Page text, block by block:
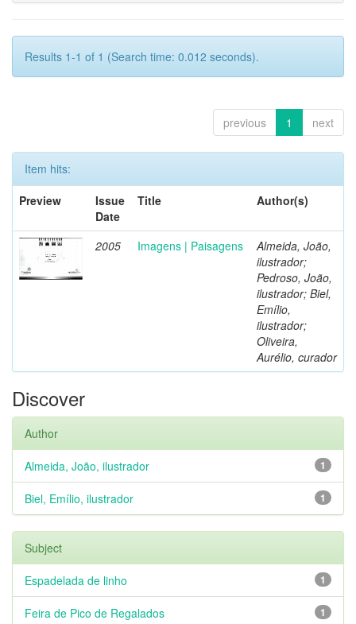
Results 1-1 of 1 (Search time: 0.012 seconds).
previous 1 next
Item hits:
Preview
Issue
Date
Title Author(s)
2005 Imagens | Paisagens
Almeida, João,
ilustrador;
Pedroso, João,
ilustrador; Biel,
Emílio,
ilustrador;
Oliveira,
Aurélio, curador
Discover
Author
1
Almeida, João, ilustrador
1
Biel, Emílio, ilustrador
Subject
1
Espadelada de linho
1
Feira de Pico de Regalados